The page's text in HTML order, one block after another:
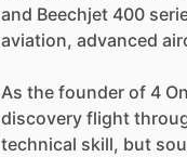
and Beechjet 400
aviation, advanced
As the founder of 4
discovery flight
technical skill, but